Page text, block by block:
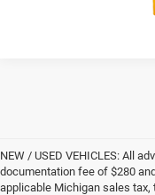
NEW / USED VEHICLES: All
documentation fee of $280
applicable Michigan sales